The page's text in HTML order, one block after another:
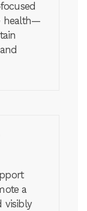
health—
a
visibly